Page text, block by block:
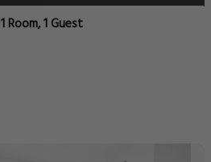
1 Room, 1 Guest